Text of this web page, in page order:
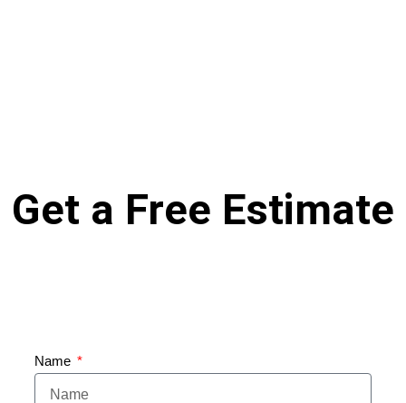
Get a Free Estimate
Name